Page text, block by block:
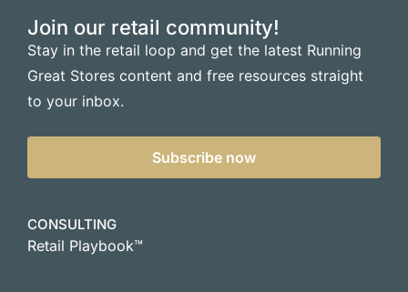
Join our retail community!
Stay in the retail loop and get the latest Running
Great Stores content and free resources straight
to your inbox.
Subscribe now
CONSULTING
Retail Playbook™